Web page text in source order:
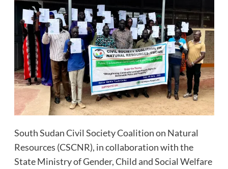
South Sudan Civil Society Coalition on Natural
Resources (CSCNR), in collaboration with the
State Ministry of Gender, Child and Social Welfare